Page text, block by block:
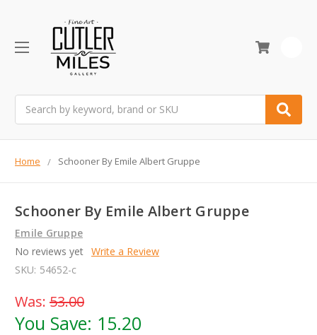
Home Schooner By Emile Albert Gruppe
Schooner By Emile Albert Gruppe
Emile Gruppe
No reviews yet Write a Review
SKU: 54652-c
Was: 53.00
You Save: 15.20